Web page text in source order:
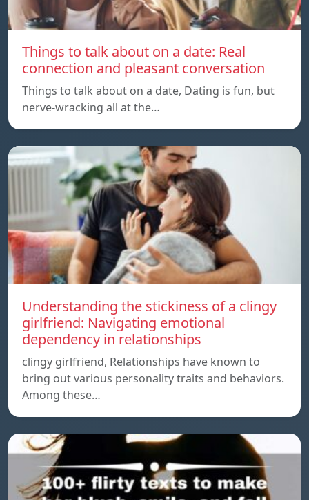
Things to talk about on a date: Real
connection and pleasant conversation
Things to talk about on a date, Dating is fun, but
nerve-wracking all at the…
Understanding the stickiness of a clingy
girlfriend: Navigating emotional
dependency in relationships
clingy girlfriend, Relationships have known to
bring out various personality traits and behaviors.
Among these…